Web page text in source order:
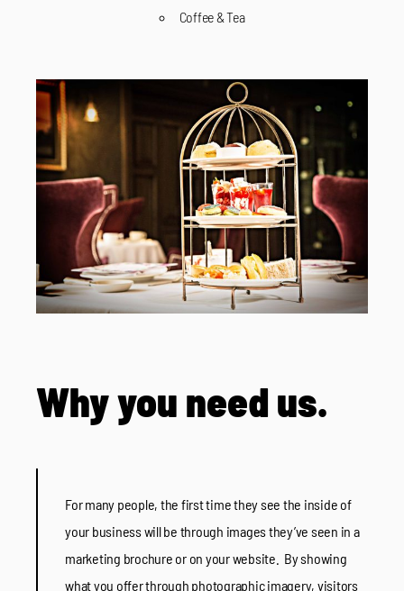
Coffee & Tea
Why you need us.
For many people, the first time they see the inside of
your business will be through images they’ve seen in a
marketing brochure or on your website. By showing
what you offer through photographic imagery, visitors